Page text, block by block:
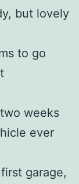
but lovely
to go
weeks
ever
garage,